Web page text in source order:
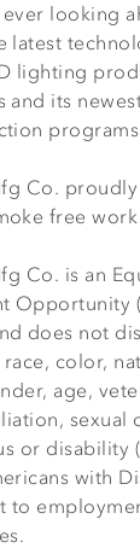
looking
latest
lighting
and its
Co.
free
Co. is an
Opportunity
does not
color,
age,
sexual
or disability
with
to